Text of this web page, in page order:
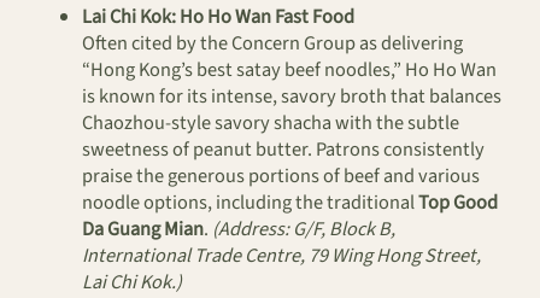
Lai Chi Kok: Ho Ho Wan Fast Food
Often cited by the Concern Group as delivering
“Hong Kong’s best satay beef noodles,” Ho Ho Wan
is known for its intense, savory broth that balances
Chaozhou-style savory shacha with the subtle
sweetness of peanut butter. Patrons consistently
praise the generous portions of beef and various
noodle options, including the traditionalTop Good
Da Guang Mian. (Address: G/F, Block B,
International Trade Centre, 79 Wing Hong Street,
Lai Chi Kok.)